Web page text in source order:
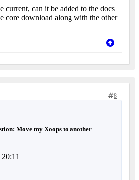
can it be added to the docs
core download along with the other
8
Move my Xoops to another